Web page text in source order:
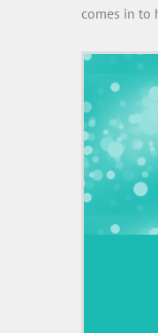
comes in to